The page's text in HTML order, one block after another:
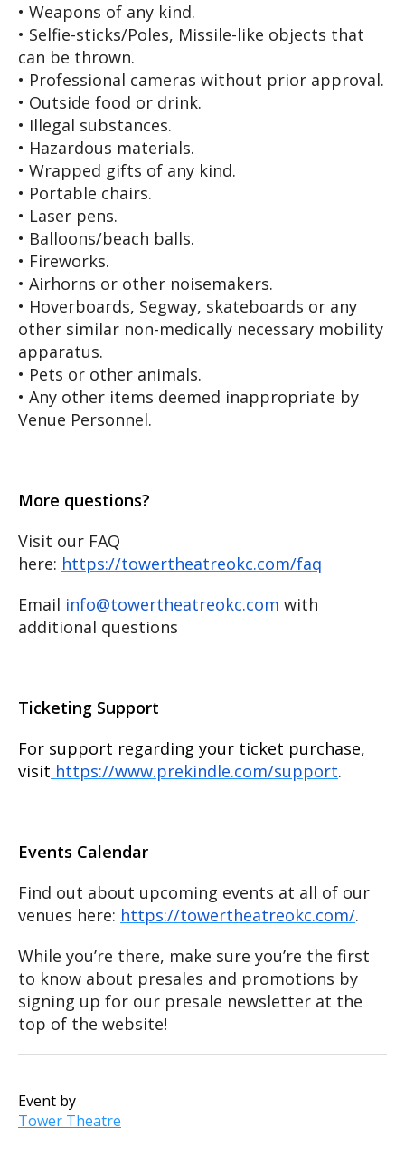
• Weapons of any kind.
• Selfie-sticks/Poles, Missile-like objects that
can be thrown.
• Professional cameras without prior approval.
• Outside food or drink.
• Illegal substances.
• Hazardous materials.
• Wrapped gifts of any kind.
• Portable chairs.
• Laser pens.
• Balloons/beach balls.
• Fireworks.
• Airhorns or other noisemakers.
• Hoverboards, Segway, skateboards or any
other similar non-medically necessary mobility
apparatus.
• Pets or other animals.
• Any other items deemed inappropriate by
Venue Personnel.
More questions?
Visit our FAQ
here: https://towertheatreokc.com/faq
Email info@towertheatreokc.com with
additional questions
Ticketing Support
For support regarding your ticket purchase,
visit https://www.prekindle.com/support.
Events Calendar
Find out about upcoming events at all of our
venues here: https://towertheatreokc.com/.
While you’re there, make sure you’re the first
to know about presales and promotions by
signing up for our presale newsletter at the
top of the website!
Event by
Tower Theatre